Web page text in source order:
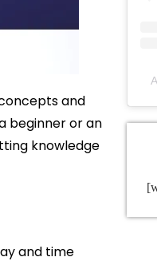
and
beginner or an
knowledge
and time